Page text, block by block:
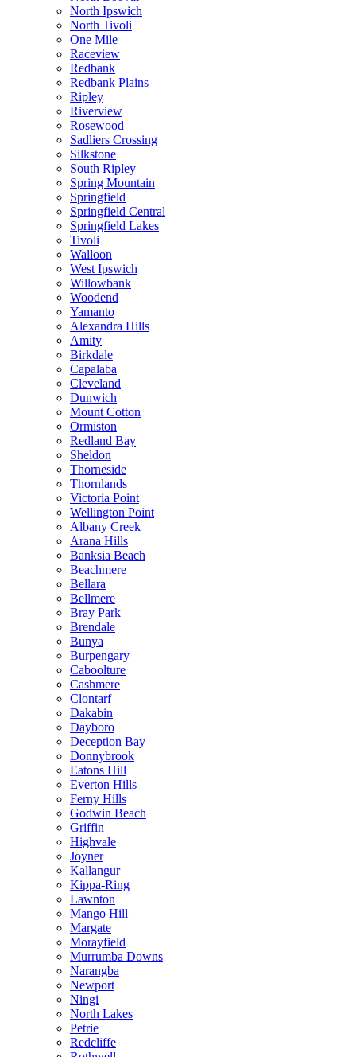
North Ipswich
North Tivoli
One Mile
Raceview
Redbank
Redbank Plains
Ripley
Riverview
Rosewood
Sadliers Crossing
Silkstone
South Ripley
Spring Mountain
Springfield
Springfield Central
Springfield Lakes
Tivoli
Walloon
West Ipswich
Willowbank
Woodend
Yamanto
Alexandra Hills
Amity
Birkdale
Capalaba
Cleveland
Dunwich
Mount Cotton
Ormiston
Redland Bay
Sheldon
Thorneside
Thornlands
Victoria Point
Wellington Point
Albany Creek
Arana Hills
Banksia Beach
Beachmere
Bellara
Bellmere
Bray Park
Brendale
Bunya
Burpengary
Caboolture
Cashmere
Clontarf
Dakabin
Dayboro
Deception Bay
Donnybrook
Eatons Hill
Everton Hills
Ferny Hills
Godwin Beach
Griffin
Highvale
Joyner
Kallangur
Kippa-Ring
Lawnton
Mango Hill
Margate
Morayfield
Murrumba Downs
Narangba
Newport
Ningi
North Lakes
Petrie
Redcliffe